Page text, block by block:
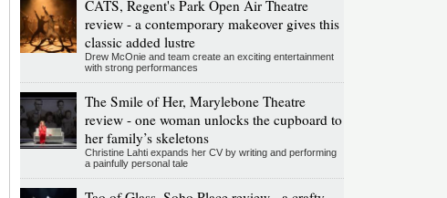
CATS, Regent's Park Open Air Theatre
review - a contemporary makeover gives this
classic added lustre
Drew McOnie and team create an exciting entertainment
with strong performances
The Smile of Her, Marylebone Theatre
review - one woman unlocks the cupboard to
her family’s skeletons
Christine Lahti expands her CV by writing and performing
a painfully personal tale